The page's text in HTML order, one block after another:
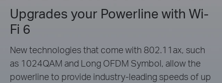
Upgrades your Powerline with Wi-
Fi 6
New technologies that come with 802.11ax, such
as 1024QAM and Long OFDM Symbol, allow the
powerline to provide industry-leading speeds of up